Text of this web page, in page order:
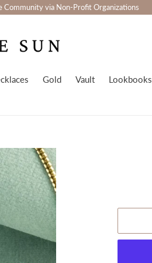
Community via Non-Profit Organizations
Gold Vault Lookbooks